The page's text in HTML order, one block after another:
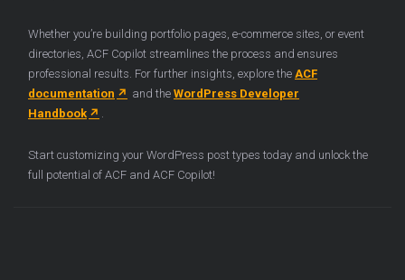
Whether you’re building portfolio pages, e-commerce sites, or event
directories, ACF Copilot streamlines the process and ensures
professional results. For further insights, explore the ACF
documentation
and the WordPress Developer
Handbook
Start customizing your WordPress post types today and unlock the
full potential of ACF and ACF Copilot!